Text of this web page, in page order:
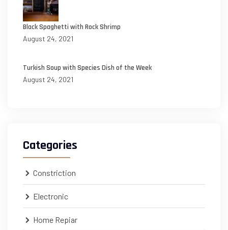
Black Spaghetti with Rock Shrimp
August 24, 2021
Turkish Soup with Species Dish of the Week
August 24, 2021
Categories
Constriction
Electronic
Home Repiar